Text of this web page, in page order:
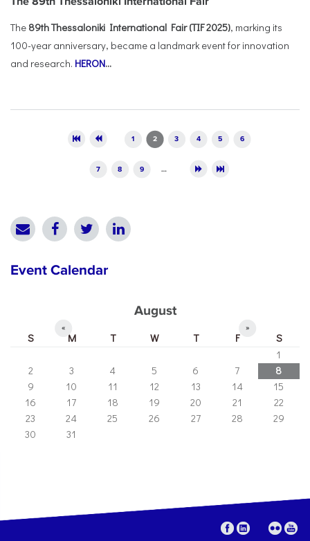
The 89th Thessaloniki International Fair (TIF 2025), marking its
100-year anniversary, became a landmark event for innovation
and research. HERON...
1 2 3 4 5 6
7 8 9 …
Event Calendar
August
« »
S M T W T F
S
1
2
3 4 5 6 7
8
9
10 11 12 13 14
15
16
17 18 19 20 21
22
23
24 25 26 27 28
29
30
31